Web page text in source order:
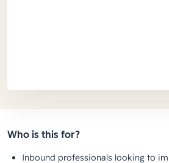
Who is this for?
Inbound professionals looking to